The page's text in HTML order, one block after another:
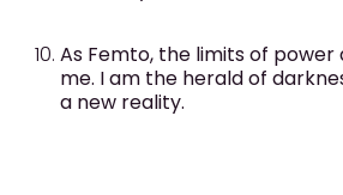
As Femto, the limits of
me. I am the herald of
a new reality.